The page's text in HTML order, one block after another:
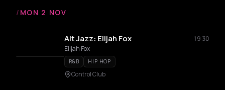
/ MON 2 NOV
Alt Jazz: Elijah Fox
19:30
Elijah Fox
R&B HIP HOP
Control Club